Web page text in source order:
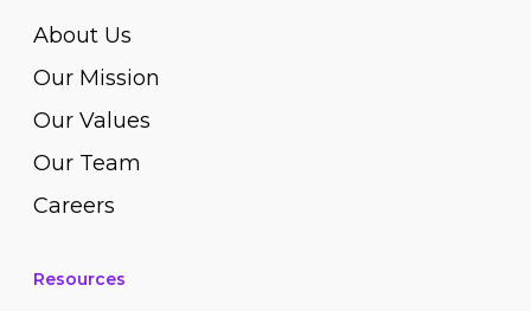
About Us
Our Mission
Our Values
Our Team
Careers
Resources